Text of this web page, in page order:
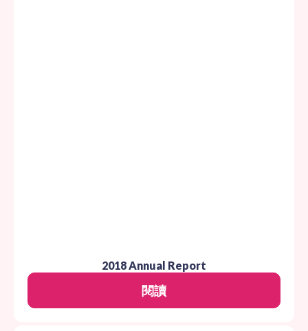
2018 Annual Report
閱讀